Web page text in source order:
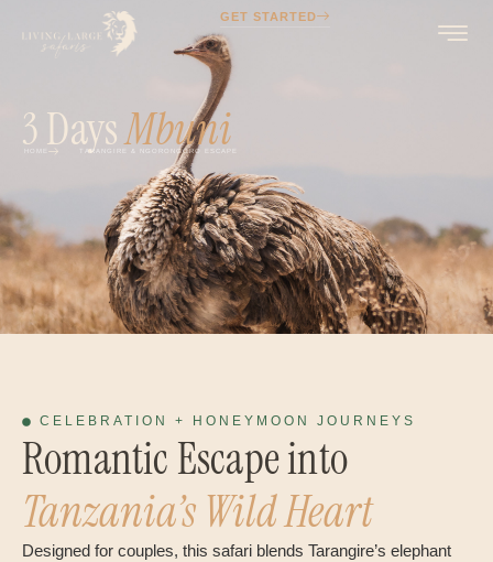
GET STARTED
3 DaysMbuni
HOME TARANGIRE & NGORONGORO ESCAPE
CELEBRATION + HONEYMOON JOURNEYS
Romantic Escape into
Tanzania’s Wild Heart
Designed for couples, this safari blends Tarangire’s elephant